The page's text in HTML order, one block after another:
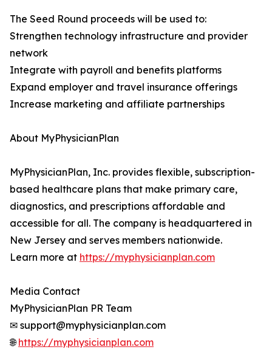
The Seed Round proceeds will be used to:
Strengthen technology infrastructure and provider
network
Integrate with payroll and benefits platforms
Expand employer and travel insurance offerings
Increase marketing and affiliate partnerships
About MyPhysicianPlan
MyPhysicianPlan, Inc. provides flexible, subscription-
based healthcare plans that make primary care,
diagnostics, and prescriptions affordable and
accessible for all. The company is headquartered in
New Jersey and serves members nationwide.
Learn more at https://myphysicianplan.com
Media Contact
MyPhysicianPlan PR Team
✉ support@myphysicianplan.com
🌐https://myphysicianplan.com